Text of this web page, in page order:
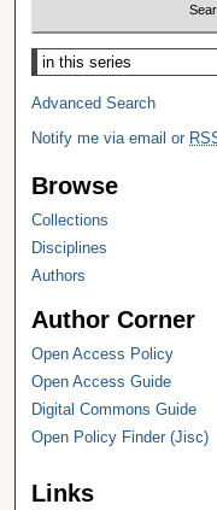
Select context to search:
Advanced Search
Notify me via email or
Browse
Collections
Disciplines
Authors
Author Corner
Open Access Policy
Open Access Guide
Digital Commons Guide
Open Policy Finder (Jisc)
Links